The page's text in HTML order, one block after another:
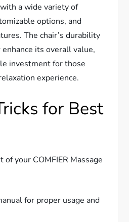
a wide variety of
options, and
The chair’s durability
its overall value,
investment for those
experience.
for Best
your COMFIER Massage
for proper usage and